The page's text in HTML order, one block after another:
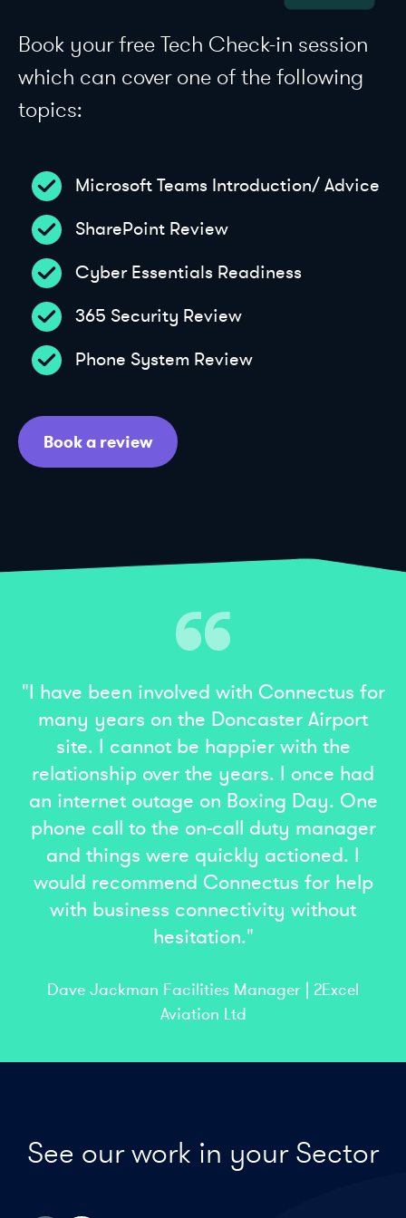
Book your free Tech Check-in session
which can cover one of the following
topics:
Microsoft Teams Introduction/ Advice
SharePoint Review
Cyber Essentials Readiness
365 Security Review
Phone System Review
Book a review
"I have been involved with Connectus for
many years on the Doncaster Airport
site. I cannot be happier with the
relationship over the years. I once had
an internet outage on Boxing Day. One
phone call to the on-call duty manager
and things were quickly actioned. I
would recommend Connectus for help
with business connectivity without
hesitation."
Dave Jackman Facilities Manager | 2Excel
Aviation Ltd
See our work in your Sector